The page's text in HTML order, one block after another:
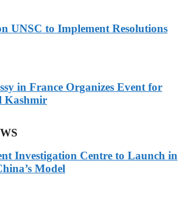
UNSC to Implement Resolutions
in France Organizes Event for
Kashmir
Investigation Centre to Launch in
Model